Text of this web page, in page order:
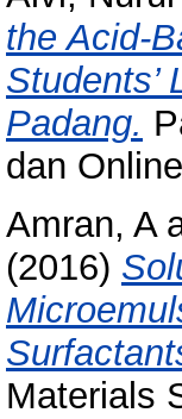
the Acid-
Padang.
dan
Amran, A
(2016)
Materials